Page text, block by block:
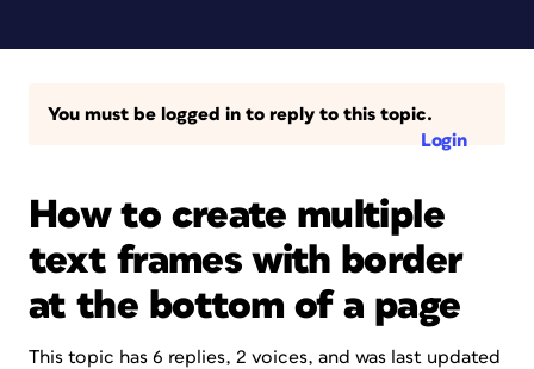
You must be logged in to reply to this topic.
Login
How to create multiple
text frames with border
at the bottom of a page
This topic has 6 replies, 2 voices, and was last updated